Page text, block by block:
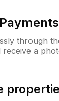
through
receive a